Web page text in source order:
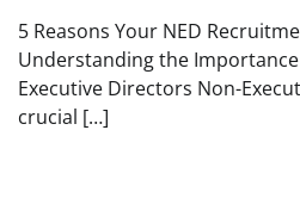
5 Reasons Your NED
Understanding the
Executive Directors Non-
crucial […]